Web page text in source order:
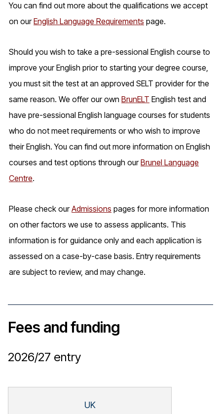
You can find out more about the qualifications we accept
on ourEnglish Language Requirements page.
Should you wish to take a pre-sessional English course to
improve your English prior to starting your degree course,
you must sit the test at an approved SELT provider for the
same reason. We offer our own BrunELT English test and
have pre-sessional English language courses for students
who do not meet requirements or who wish to improve
their English. You can find out more information on English
courses and test options through ourBrunel Language
Centre.
Please check ourAdmissions pages for more information
on other factors we use to assess applicants. This
information is for guidance only and each application is
assessed on a case-by-case basis. Entry requirements
are subject to review, and may change.
Fees and funding
2026/27 entry
UK